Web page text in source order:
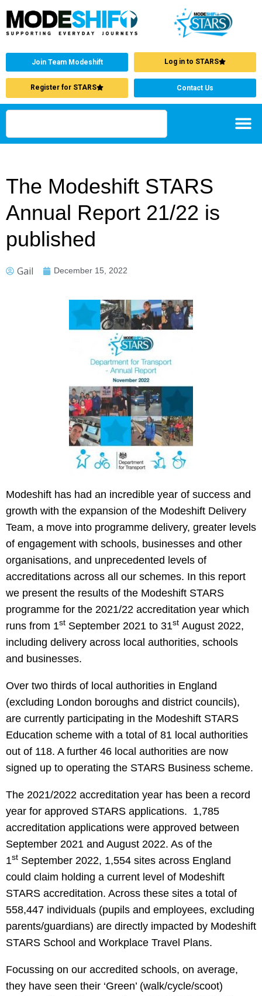
Join Team Modeshift Log in to STARS
Register for STARS Contact Us
The Modeshift STARS
Annual Report 21/22 is
published
Gail December 15, 2022
Modeshift has had an incredible year of success and
growth with the expansion of the Modeshift Delivery
Team, a move into programme delivery, greater levels
of engagement with schools, businesses and other
organisations, and unprecedented levels of
accreditations across all our schemes. In this report
we present the results of the Modeshift STARS
programme for the 2021/22 accreditation year which
runs from 1st September 2021 to 31st August 2022,
including delivery across local authorities, schools
and businesses.
Over two thirds of local authorities in England
(excluding London boroughs and district councils),
are currently participating in the Modeshift STARS
Education scheme with a total of 81 local authorities
out of 118. A further 46 local authorities are now
signed up to operating the STARS Business scheme.
The 2021/2022 accreditation year has been a record
year for approved STARS applications. 1,785
accreditation applications were approved between
September 2021 and August 2022. As of the
1st September 2022, 1,554 sites across England
could claim holding a current level of Modeshift
STARS accreditation. Across these sites a total of
558,447 individuals (pupils and employees, excluding
parents/guardians) are directly impacted by Modeshift
STARS School and Workplace Travel Plans.
Focussing on our accredited schools, on average,
they have seen their ‘Green’ (walk/cycle/scoot)